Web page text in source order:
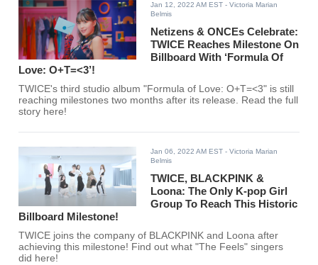
Jan 12, 2022 AM EST - Victoria Marian
Belmis
Netizens & ONCEs Celebrate:
TWICE Reaches Milestone On
Billboard With ‘Formula Of
Love: O+T=<3’!
TWICE's third studio album "Formula of Love: O+T=<3" is still
reaching milestones two months after its release. Read the full
story here!
Jan 06, 2022 AM EST - Victoria Marian
Belmis
TWICE, BLACKPINK &
Loona: The Only K-pop Girl
Group To Reach This Historic
Billboard Milestone!
TWICE joins the company of BLACKPINK and Loona after
achieving this milestone! Find out what "The Feels" singers
did here!